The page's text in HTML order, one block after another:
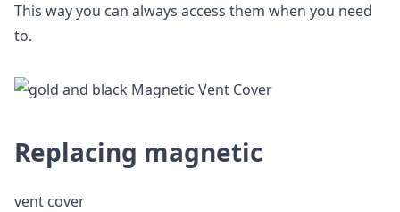
This way you can always access them when you need
to.
Replacing magnetic
vent cover